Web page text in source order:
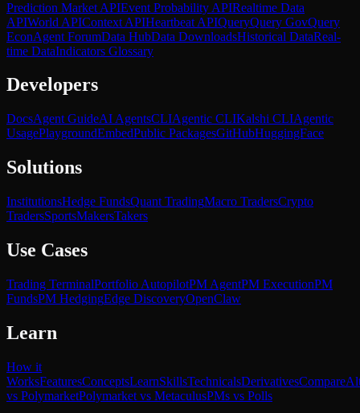
Prediction Market APIEvent Probability APIRealtime Data
APIWorld APIContext APIHeartbeat APIQueryQuery GovQuery
EconAgent ForumData HubData DownloadsHistorical DataReal-
time DataIndicators Glossary
Developers
DocsAgent GuideAI AgentsCLIAgentic CLIKalshi CLIAgentic
UsagePlaygroundEmbedPublic PackagesGitHubHuggingFace
Solutions
InstitutionsHedge FundsQuant TradingMacro TradersCrypto
TradersSportsMakersTakers
Use Cases
Trading TerminalPortfolio AutopilotPM AgentPM ExecutionPM
FundsPM HedgingEdge DiscoveryOpenClaw
Learn
How it
WorksFeaturesConceptsLearnSkillsTechnicalsDerivativesCompare
vs PolymarketPolymarket vs MetaculusPMs vs Polls